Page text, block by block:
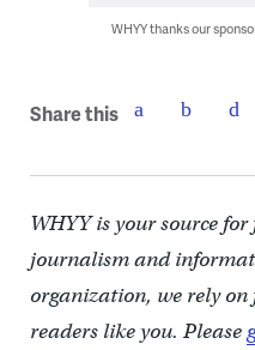
WHYY thanks our
Share this
WHYY is your source
journalism and
organization, we rely
readers like you. Please